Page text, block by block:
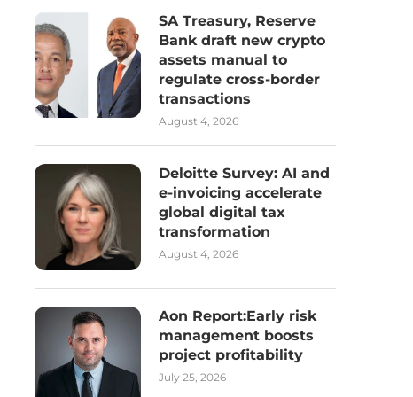
SA Treasury, Reserve
Bank draft new crypto
assets manual to
regulate cross-border
transactions
August 4, 2026
Deloitte Survey: AI and
e-invoicing accelerate
global digital tax
transformation
August 4, 2026
Aon Report:Early risk
management boosts
project profitability
July 25, 2026